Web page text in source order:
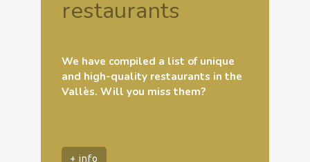
restaurants
We have compiled a list of unique
and high-quality restaurants in the
Vallès. Will you miss them?
+ info